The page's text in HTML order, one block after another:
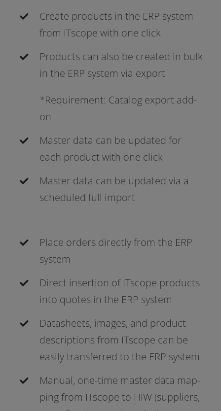
Create pro­ducts in the ERP sys­tem
from ITscope with one click
Products can also be crea­ted in bulk
in the ERP sys­tem via export
*Requirement: Catalog export add-
on
Master data can be updated for
each pro­duct with one click
Master data can be updated via a
sche­du­led full import
Place orders direct­ly from the ERP
system
Direct inser­ti­on of ITscope pro­ducts
into quo­tes in the ERP system
Datasheets, images, and pro­duct
descrip­ti­ons from ITscope can be
easi­ly trans­fer­red to the ERP system
Manual, one-time mas­ter data map­
ping from ITscope to HIW (sup­pli­ers,